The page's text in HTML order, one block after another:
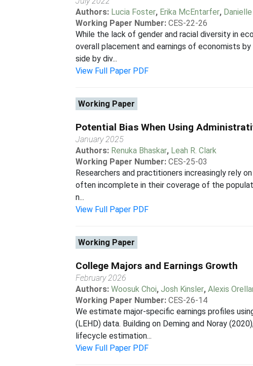
Authors: Lucia Foster, Erika McEntarfer,
Working Paper Number: CES-22-26
While the lack of gender and racial diversity in
overall placement and earnings of economists
side by div...
View Full Paper PDF
Working Paper
Potential Bias When Using
January 2025
Authors: Renuka Bhaskar, Leah R. Clark
Working Paper Number: CES-25-03
Researchers and practitioners increasingly rely
often incomplete in their coverage of the
n...
View Full Paper PDF
Working Paper
College Majors and Earnings Growth
February 2026
Authors:Woosuk Choi,Josh Kinsler,Alexis
Working Paper Number: CES-26-14
We estimate major-specific earnings profiles
(LEHD) data. Building on Deming and Noray
lifecycle estimation...
View Full Paper PDF